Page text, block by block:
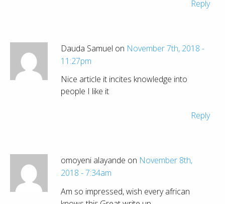
Reply
Dauda Samuel on November 7th, 2018 -
11:27pm
Nice article it incites knowledge into
people I like it
Reply
omoyeni alayande on November 8th,
2018 - 7:34am
Am so impressed, wish every african